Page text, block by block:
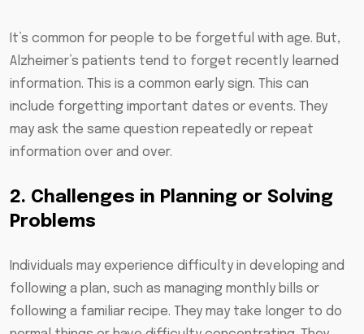
It’s common for people to be forgetful with age. But,
Alzheimer’s patients tend to forget recently learned
information. This is a common early sign. This can
include forgetting important dates or events. They
may ask the same question repeatedly or repeat
information over and over.
2. Challenges in Planning or Solving
Problems
Individuals may experience difficulty in developing and
following a plan, such as managing monthly bills or
following a familiar recipe. They may take longer to do